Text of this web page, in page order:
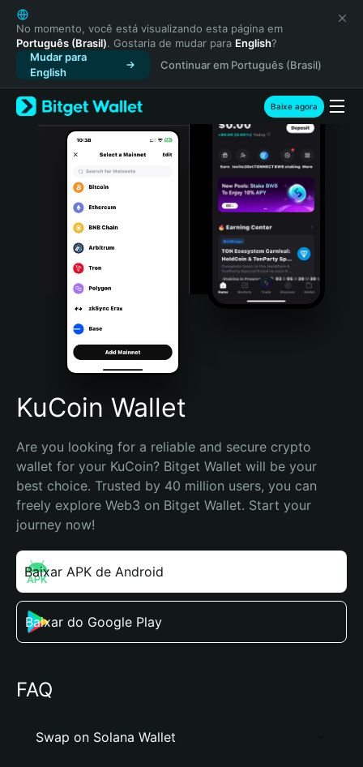
English
日本語
Tiếng Việt
Русский
Español (Latinoamérica)
Türkçe
Italiano
Português (Portugal)
Bahasa Indonesia
Português (Brasil)
Español (Argentina)
No momento, você está visualizando esta página em
Português (Brasil). Gostaria de mudar para English?
Mudar para
English
Continuar em Português (Brasil)
Baixe agora
KuCoin Wallet
Are you looking for a reliable and secure crypto
wallet for your KuCoin? Bitget Wallet will be your
best choice. Trusted by 40 million users, you can
freely explore Web3 on Bitget Wallet. Start your
journey now!
Baixar APK de Android
Baixar do Google Play
FAQ
Swap on Solana Wallet